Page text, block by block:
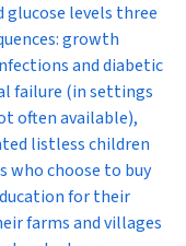
glucose levels three
growth
and diabetic
failure (in settings
often available),
listless children
choose to buy
for their
farms and villages